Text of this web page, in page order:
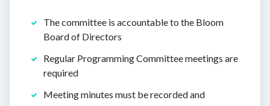
The committee is accountable to the Bloom
Board of Directors
Regular Programming Committee meetings are
required
Meeting minutes must be recorded and